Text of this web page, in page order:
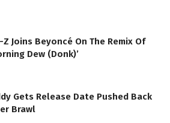
Z Joins Beyoncé On The Remix Of
Dew (Donk)’
Gets Release Date Pushed Back
Brawl